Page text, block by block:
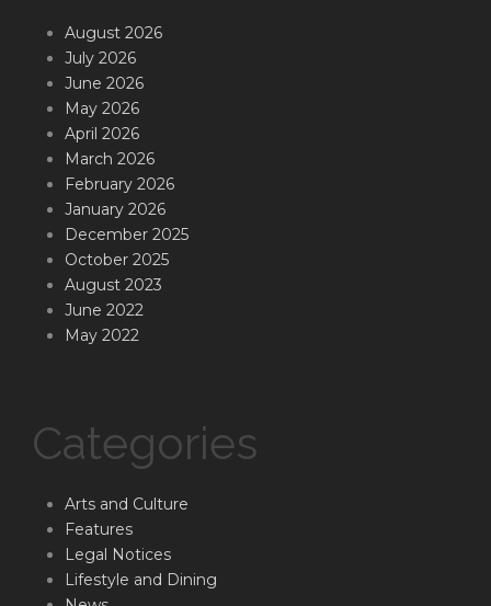
August 2026
July 2026
June 2026
May 2026
April 2026
March 2026
February 2026
January 2026
December 2025
October 2025
August 2023
June 2022
May 2022
Categories
Arts and Culture
Features
Legal Notices
Lifestyle and Dining